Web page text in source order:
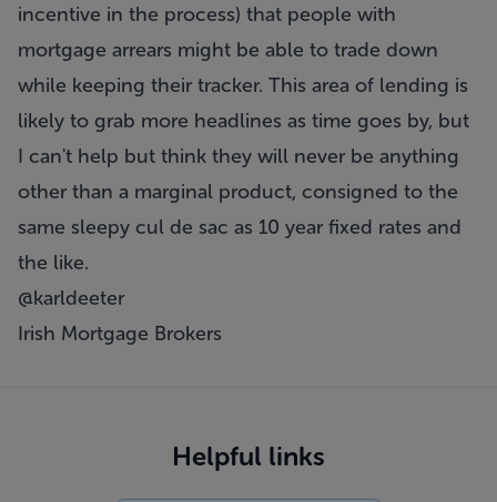
incentive in the process) that people with
mortgage arrears might be able to trade down
while keeping their tracker. This area of lending is
likely to grab more headlines as time goes by, but
I can't help but think they will never be anything
other than a marginal product, consigned to the
same sleepy cul de sac as 10 year fixed rates and
the like.
@karldeeter
Irish Mortgage Brokers
Helpful links